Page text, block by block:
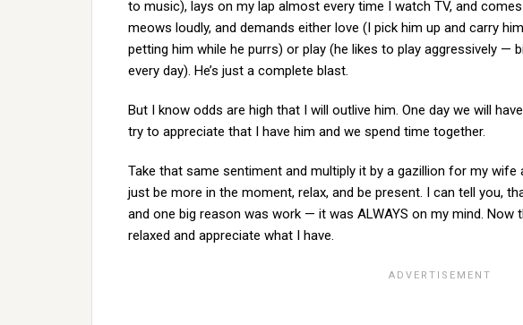
to music), lays on my lap almost every time I watch TV, and
meows loudly, and demands either love (I pick him up and carry
petting him while he purrs) or play (he likes to play aggressively —
every day). He’s just a complete blast.
But I know odds are high that I will outlive him. One day we will
try to appreciate that I have him and we spend time together.
Take that same sentiment and multiply it by a gazillion for my wife
just be more in the moment, relax, and be present. I can tell you,
and one big reason was work — it was ALWAYS on my mind. Now
relaxed and appreciate what I have.